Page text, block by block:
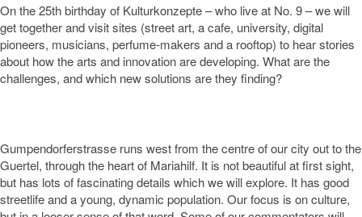
On the 25thbirthday of Kulturkonzepte – who live at No. 9 – we will
get together and visit sites (street art, a cafe, university, digital
pioneers, musicians, perfume-makers and a rooftop) to hear stories
about how the arts and innovation are developing. What are the
challenges, and which new solutions are they finding?
Gumpendorferstrasse runs west from the centre of our city out to the
Guertel, through the heart of Mariahilf. It is not beautiful at first sight,
but has lots of fascinating details which we will explore. It has good
streetlife and a young, dynamic population. Our focus is on culture,